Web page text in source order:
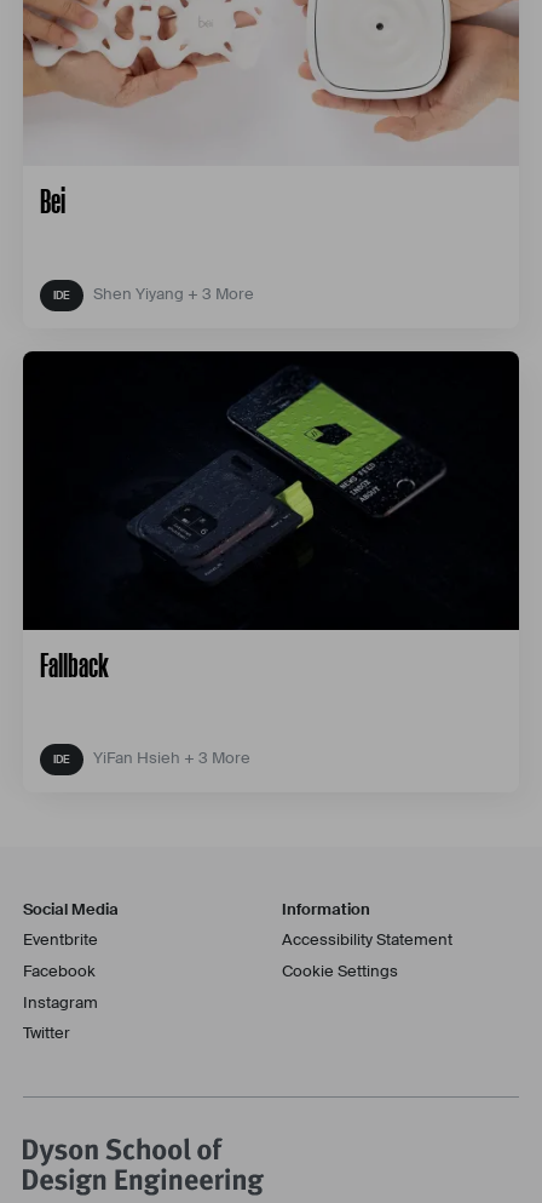
Bei
Shen Yiyang + 3 More
Fallback
YiFan Hsieh + 3 More
Social Media
Eventbrite
Facebook
Instagram
Twitter
Information
Accessibility Statement
Cookie Settings